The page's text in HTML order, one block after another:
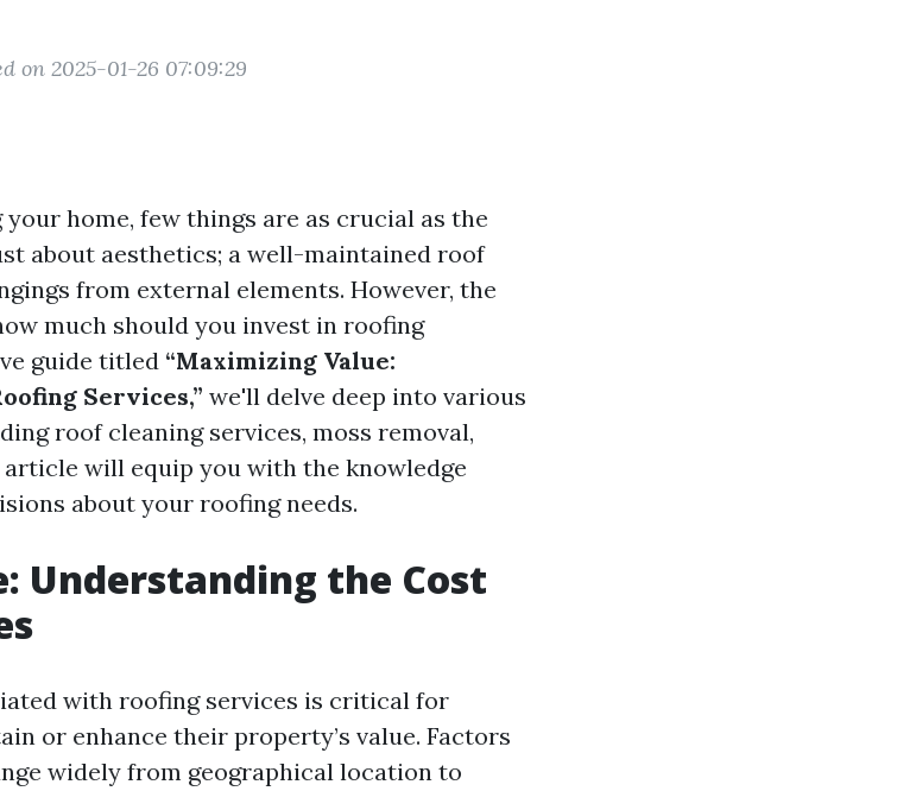
on 2025-01-26 07:09:29
home, few things are as crucial as the
about aesthetics; a well-maintained roof
from external elements. However, the
much should you invest in roofing
guide titled “Maximizing Value:
Services,” we'll delve deep into various
roof cleaning services, moss removal,
article will equip you with the knowledge
about your roofing needs.
Understanding the Cost
with roofing services is critical for
or enhance their property’s value. Factors
widely from geographical location to